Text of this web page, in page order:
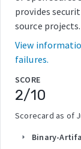
provides
source projects.
View
failures.
SCORE
2/10
Scorecard as of
arrow_right Binary-